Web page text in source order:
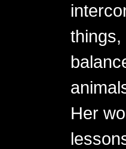
things,
Her